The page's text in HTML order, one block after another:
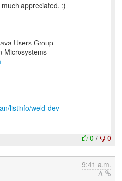
appreciated. :)
Users Group
listinfo/weld-dev
0 / 0
9:41 a.m.